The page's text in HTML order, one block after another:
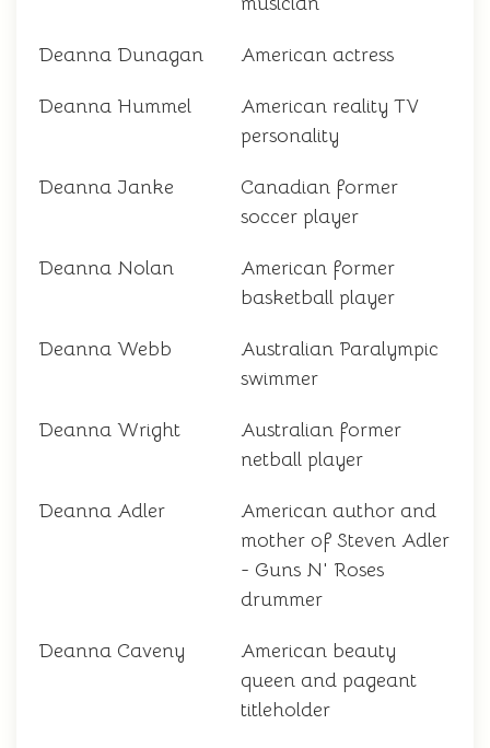
Deanna Dunagan American actress
Deanna Hummel
American reality TV
personality
Deanna Janke
Canadian former
soccer player
Deanna Nolan
American former
basketball player
Deanna Webb
Australian Paralympic
swimmer
Deanna Wright
Australian former
netball player
Deanna Adler
American author and
mother of Steven Adler
- Guns N' Roses
drummer
Deanna Caveny
American beauty
queen and pageant
titleholder